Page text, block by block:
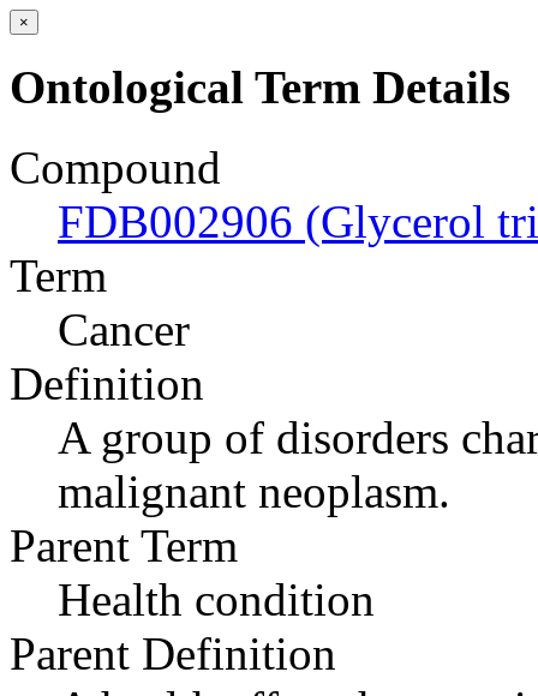
×
Ontological Term Details
Compound
FDB002906 (Glycerol
Term
Cancer
Definition
A group of disorders
malignant neoplasm.
Parent Term
Health condition
Parent Definition